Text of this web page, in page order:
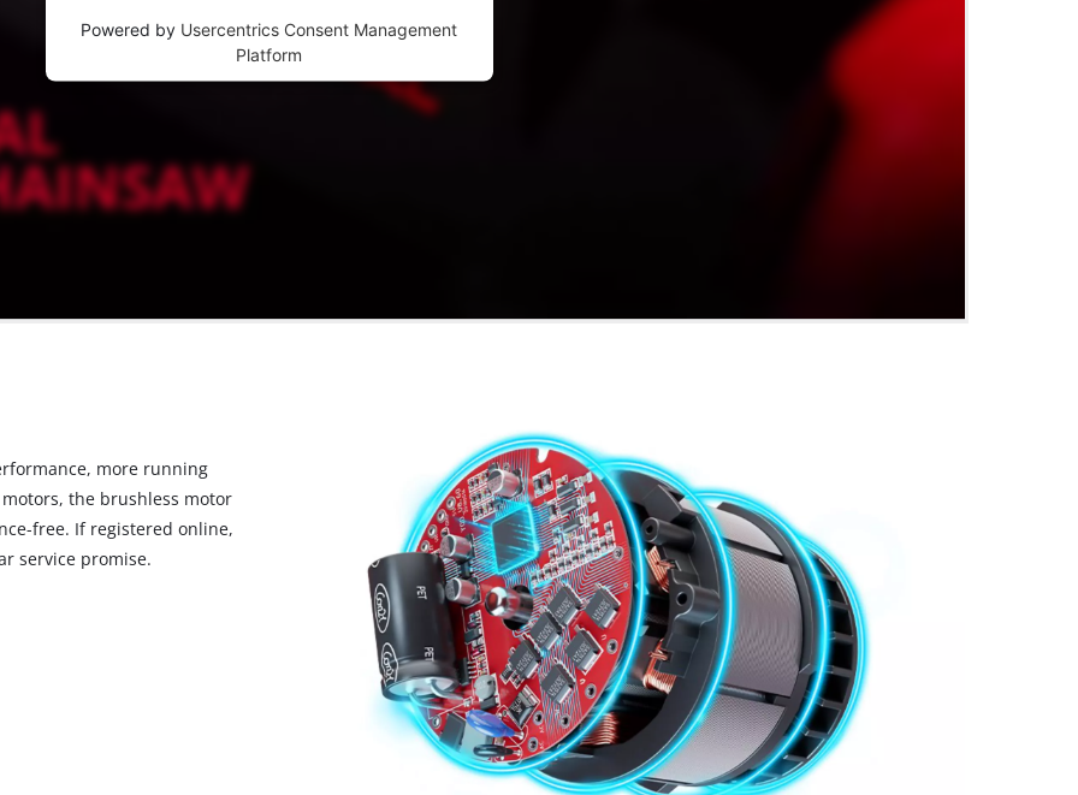
Powered by Usercentrics Consent Management
Platform
more running
the brushless motor
free. If registered online,
service promise.